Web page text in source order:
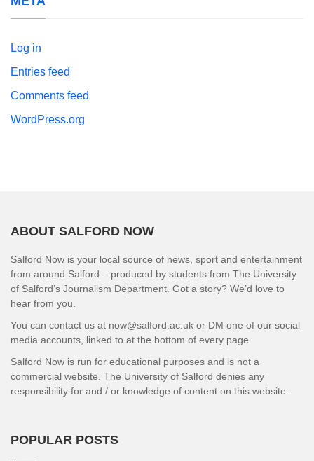
Log in
Entries feed
Comments feed
WordPress.org
ABOUT SALFORD NOW
Salford Now is your local source of news, sport and entertainment
from around Salford – produced by students from The University
of Salford’s Journalism Department. Got a story? We’d love to
hear from you.
You can contact us at now@salford.ac.uk or DM one of our social
media accounts, linked to at the bottom of every page.
Salford Now is run for educational purposes and is not a
commercial website. The University of Salford denies any
responsibility for and / or knowledge of content on this website.
POPULAR POSTS